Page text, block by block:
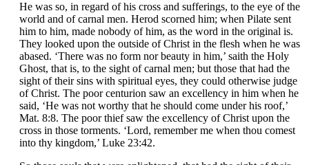
He was so, in regard of his cross and sufferings, to the eye of the
world and of carnal men. Herod scorned him; when Pilate sent
him to him, made nobody of him, as the word in the original is.
They looked upon the outside of Christ in the flesh when he was
abased. ‘There was no form nor beauty in him,’ saith the Holy
Ghost, that is, to the sight of carnal men; but those that had the
sight of their sins with spiritual eyes, they could otherwise judge
of Christ. The poor centurion saw an excellency in him when he
said, ‘He was not worthy that he should come under his roof,’
Mat. 8:8. The poor thief saw the excellency of Christ upon the
cross in those torments. ‘Lord, remember me when thou comest
into thy kingdom,’ Luke 23:42.